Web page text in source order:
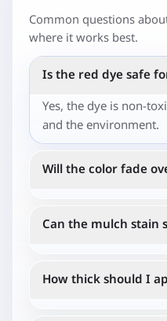
Common questions
where it works best.
Is the red dye safe
Yes, the dye is non-
and the environment.
Will the color fade
season due to sunlight
Can the mulch stain
concrete or other
How thick should I